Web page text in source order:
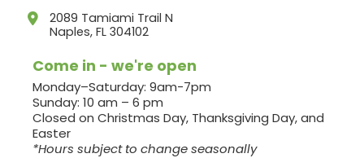
2089 Tamiami Trail N
Naples, FL 304102
Come in - we're open
Monday–Saturday: 9am-7pm
Sunday: 10 am – 6 pm
Closed on Christmas Day, Thanksgiving Day, and
Easter
*Hours subject to change seasonally